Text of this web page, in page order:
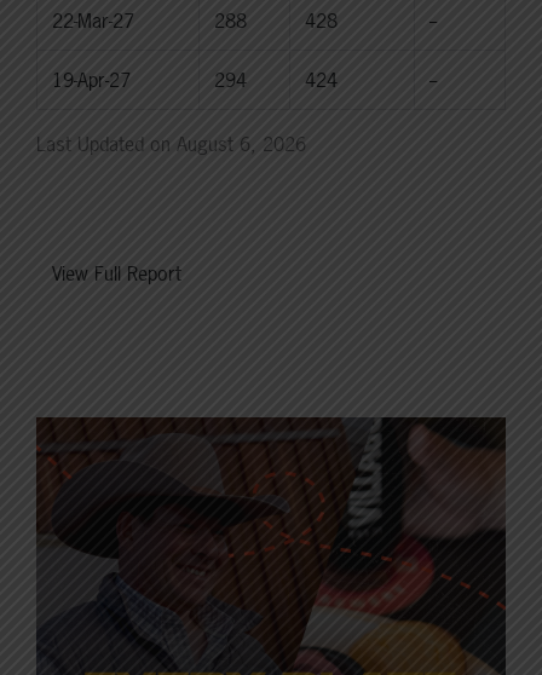
22-Mar-27 288 428 --
19-Apr-27 294 424 --
Last Updated on August 6, 2026
View Full Report